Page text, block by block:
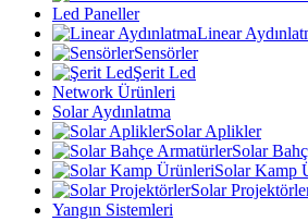
Led Paneller
Linear
Sensörler
Şerit Led
Network Ürünleri
Solar Aydınlatma
Solar Aplikler
Solar
Solar Kamp
Solar
Yangın Sistemleri